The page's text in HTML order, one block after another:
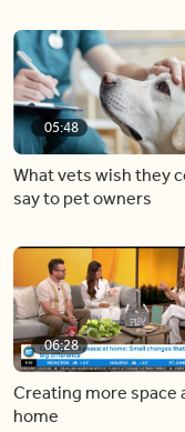
05:48
What vets wish they
say to pet owners
06:28
Creating more space
home